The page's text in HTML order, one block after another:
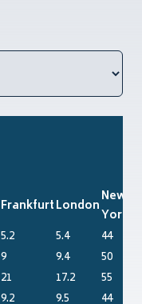
FrankfurtLondonNew
York
5.2 5.4 44
9 9.4 50
21 17.2 55
9.2 9.5 44